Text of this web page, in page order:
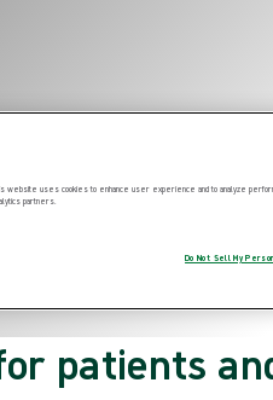
patients
website uses cookies to enhance user experience and to analyze
partners.
Do Not Sell My